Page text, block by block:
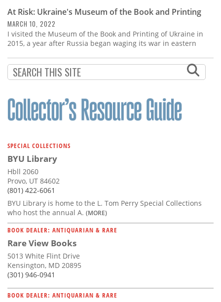
At Risk: Ukraine's Museum of the Book and Printing
MARCH 10, 2022
I visited the Museum of the Book and Printing of Ukraine in
2015, a year after Russia began waging its war in eastern
SPECIAL COLLECTIONS
BYU Library
Hbll 2060
Provo, UT 84602
(801) 422-6061
BYU Library is home to the L. Tom Perry Special Collections
who host the annual A. (MORE)
BOOK DEALER: ANTIQUARIAN & RARE
Rare View Books
5013 White Flint Drive
Kensington, MD 20895
(301) 946-0941
BOOK DEALER: ANTIQUARIAN & RARE